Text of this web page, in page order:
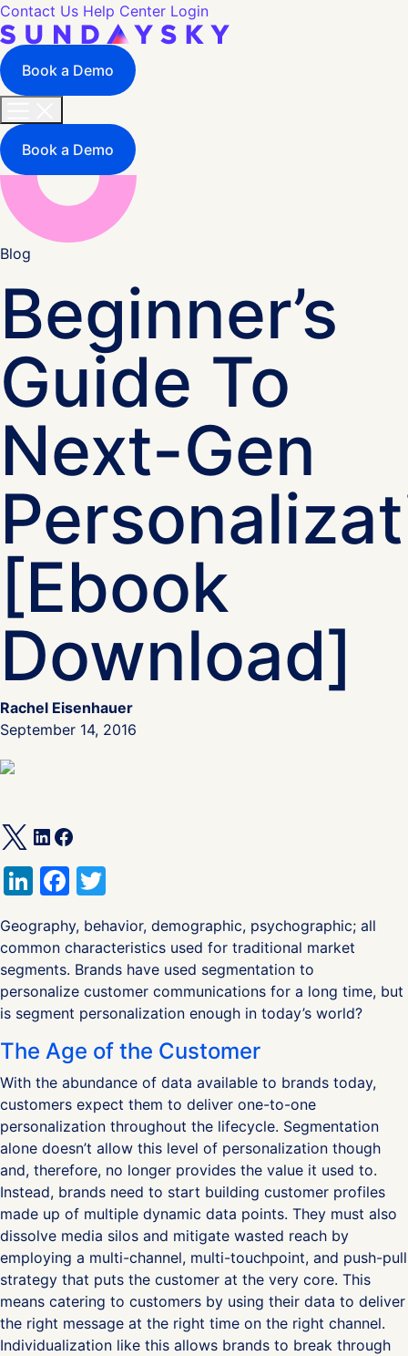
Contact Us Help Center Login
Book a Demo
Book a Demo
Blog
Beginner’s
Guide To
Next-Gen
[Ebook
Download]
Rachel Eisenhauer
September 14, 2016
LinkedIn
Facebook
Geography, behavior, demographic, psychographic; all
common characteristics used for traditional market
segments. Brands have used segmentation to
personalize customer communications for a long time, but
is segment personalization enough in today’s world?
The Age of the Customer
With the abundance of data available to brands today,
customers expect them to deliver one-to-one
personalization throughout the lifecycle. Segmentation
alone doesn’t allow this level of personalization though
and, therefore, no longer provides the value it used to.
Instead, brands need to start building customer profiles
made up of multiple dynamic data points. They must also
dissolve media silos and mitigate wasted reach by
employing a multi-channel, multi-touchpoint, and push-pull
strategy that puts the customer at the very core. This
means catering to customers by using their data to deliver
the right message at the right time on the right channel.
Individualization like this allows brands to break through